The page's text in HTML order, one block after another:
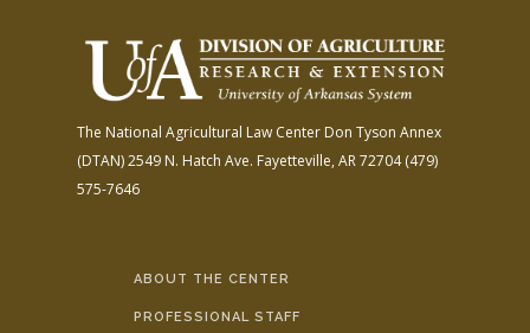
The National Agricultural Law Center Don Tyson Annex
(DTAN)2549 N. Hatch Ave. Fayetteville, AR 72704(479)
575-7646
ABOUT THE CENTER
PROFESSIONAL STAFF